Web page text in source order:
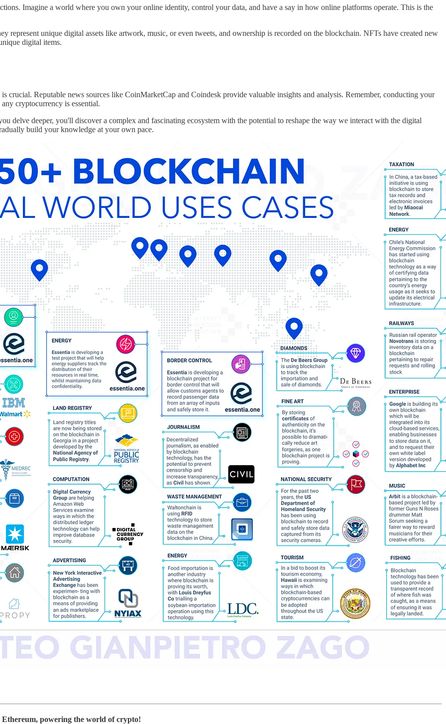
Imagine a world where you own your online identity, control your data, and have a say in how online platforms operate. This is the
represent unique digital assets like artwork, music, or even tweets, and ownership is recorded on the blockchain. NFTs have created new
digital items.
crucial. Reputable news sources like CoinMarketCap and Coindesk provide valuable insights and analysis. Remember, conducting your
cryptocurrency is essential.
delve deeper, you'll discover a complex and fascinating ecosystem with the potential to reshape the way we interact with the digital
build your knowledge at your own pace.
Ethereum, powering the world of crypto!